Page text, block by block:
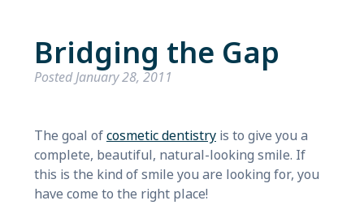
Bridging the Gap
PostedJanuary 28, 2011
The goal ofcosmetic dentistryis to give you a
complete, beautiful, natural-looking smile. If
this is the kind of smile you are looking for, you
have come to the right place!